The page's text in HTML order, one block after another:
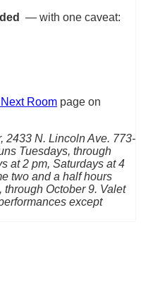
— with one caveat:
Next Room page on
2433 N. Lincoln Ave. 773-
Tuesdays, through
at 2 pm, Saturdays at 4
two and a half hours
October 9. Valet
except